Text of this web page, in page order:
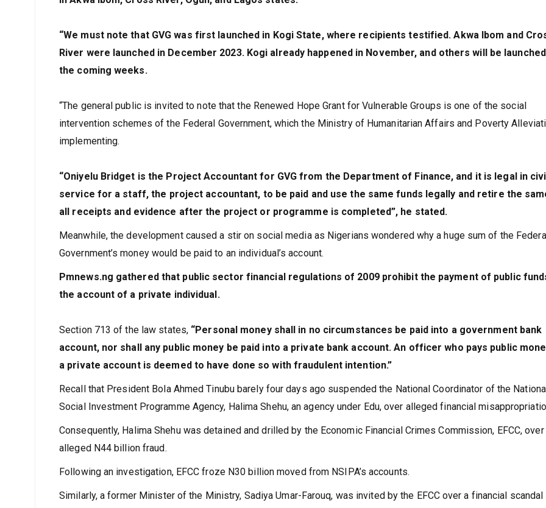
“We must note that GVG was first launched in Kogi State, where recipients testified. Akwa Ibom and
River were launched in December 2023. Kogi already happened in November, and others will be
the coming weeks.
“The general public is invited to note that the Renewed Hope Grant for Vulnerable Groups is one of the social
intervention schemes of the Federal Government, which the Ministry of Humanitarian Affairs and Poverty
implementing.
“Oniyelu Bridget is the Project Accountant for GVG from the Department of Finance, and it is legal in
service for a staff, the project accountant, to be paid and use the same funds legally and retire the
all receipts and evidence after the project or programme is completed”, he stated.
Meanwhile, the development caused a stir on social media as Nigerians wondered why a huge sum of the
Government’s money would be paid to an individual’s account.
Pmnews.ng gathered that public sector financial regulations of 2009 prohibit the payment of public
the account of a private individual.
Section 713 of the law states, “Personal money shall in no circumstances be paid into a government bank
account, nor shall any public money be paid into a private bank account. An officer who pays public
a private account is deemed to have done so with fraudulent intention.”
Recall that President Bola Ahmed Tinubu barely four days ago suspended the National Coordinator of the
Social Investment Programme Agency, Halima Shehu, an agency under Edu, over alleged financial
Consequently, Halima Shehu was detained and drilled by the Economic Financial Crimes Commission, EFCC, over
alleged N44 billion fraud.
Following an investigation, EFCC froze N30 billion moved from NSIPA’s accounts.
Similarly, a former Minister of the Ministry, Sadiya Umar-Farouq, was invited by the EFCC over a financial scandal